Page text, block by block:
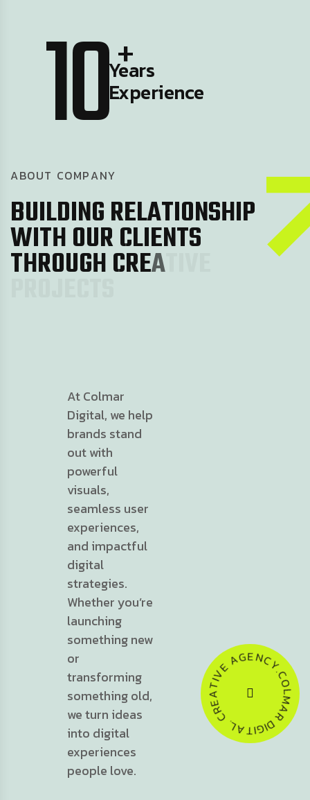
10+
Years
Experience
ABOUT COMPANY
BUILDINGRELATIONSHIP
WITHOURCLIENTS
THROUGHCREA
At Colmar
Digital, we help
brands stand
out with
powerful
visuals,
seamless user
experiences,
and impactful
digital
strategies.
Whether you’re
launching
something new
or
transforming
something old,
we turn ideas
into digital
experiences
people love.
CO
L
M
A
R
D
I
G
I
T
A
L
.
C
R
E
A
T
I
V
E
A
GENCY.